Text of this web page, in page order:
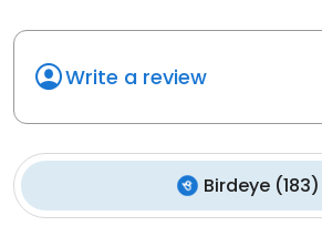
Write a review
Birdeye(183)